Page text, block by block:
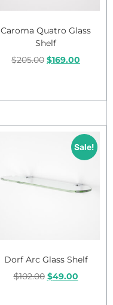
Caroma Quatro Glass
Shelf
$205.00 $169.00
Sale!
Dorf Arc Glass Shelf
$102.00 $49.00